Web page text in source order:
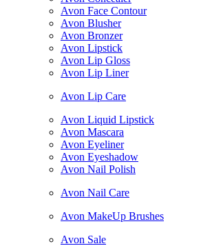
Avon Face Contour
Avon Blusher
Avon Bronzer
Avon Lipstick
Avon Lip Gloss
Avon Lip Liner
Avon Lip Care
Avon Liquid Lipstick
Avon Mascara
Avon Eyeliner
Avon Eyeshadow
Avon Nail Polish
Avon Nail Care
Avon MakeUp Brushes
Avon Sale